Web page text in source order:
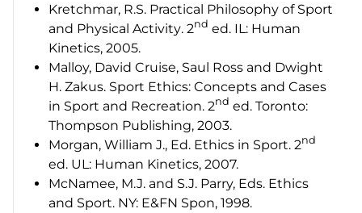
Kretchmar, R.S. Practical Philosophy of Sport
and Physical Activity. 2nd ed. IL: Human
Kinetics, 2005.
Malloy, David Cruise, Saul Ross and Dwight
H. Zakus. Sport Ethics: Concepts and Cases
in Sport and Recreation. 2nd ed. Toronto:
Thompson Publishing, 2003.
Morgan, William J., Ed. Ethics in Sport. 2nd
ed. UL: Human Kinetics, 2007.
McNamee, M.J. and S.J. Parry, Eds. Ethics
and Sport. NY: E&FN Spon, 1998.